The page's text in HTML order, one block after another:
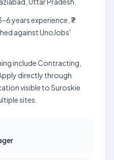
years experience, ₹7
against UnoJobs'
include Contracting,
directly through
visible to Suroskie
sites.